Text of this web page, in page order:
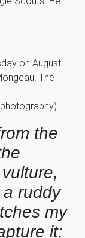
on August
The
the
ruddy
my
it;